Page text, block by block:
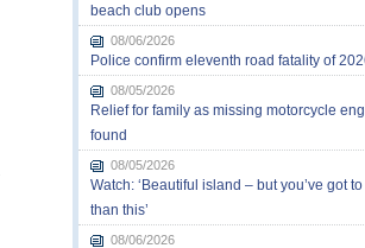
beach club opens
08/06/2026
Police confirm eleventh road fatality of
08/05/2026
Relief for family as missing motorcycle
found
08/05/2026
Watch: ‘Beautiful island – but you’ve got
than this’
08/06/2026